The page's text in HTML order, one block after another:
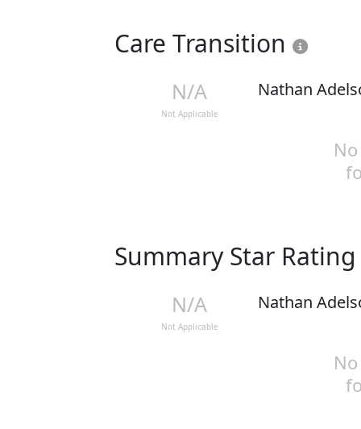
Care Transition
N/A
Not Applicable
Nathan
Summary Star Rating
N/A
Not Applicable
Nathan